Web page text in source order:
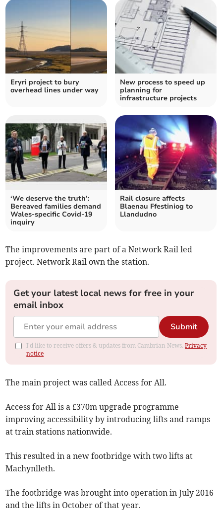
Eryri project to bury
overhead lines under way
New process to speed up
planning for
infrastructure projects
‘We deserve the truth’:
Bereaved families demand
Wales-specific Covid-19
inquiry
Rail closure affects
Blaenau Ffestiniog to
Llandudno
The improvements are part of a Network Rail led
project. Network Rail own the station.
Get your latest local news for free in your
email inbox
Submit
I'd like to receive offers & updates from Cambrian News.Privacy
notice
The main project was called Access for All.
Access for All is a £370m upgrade programme
improving accessibility by introducing lifts and ramps
at train stations nationwide.
This resulted in a new footbridge with two lifts at
Machynlleth.
The footbridge was brought into operation in July 2016
and the lifts in October of that year.